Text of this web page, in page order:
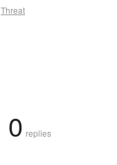
Threat
0 replies